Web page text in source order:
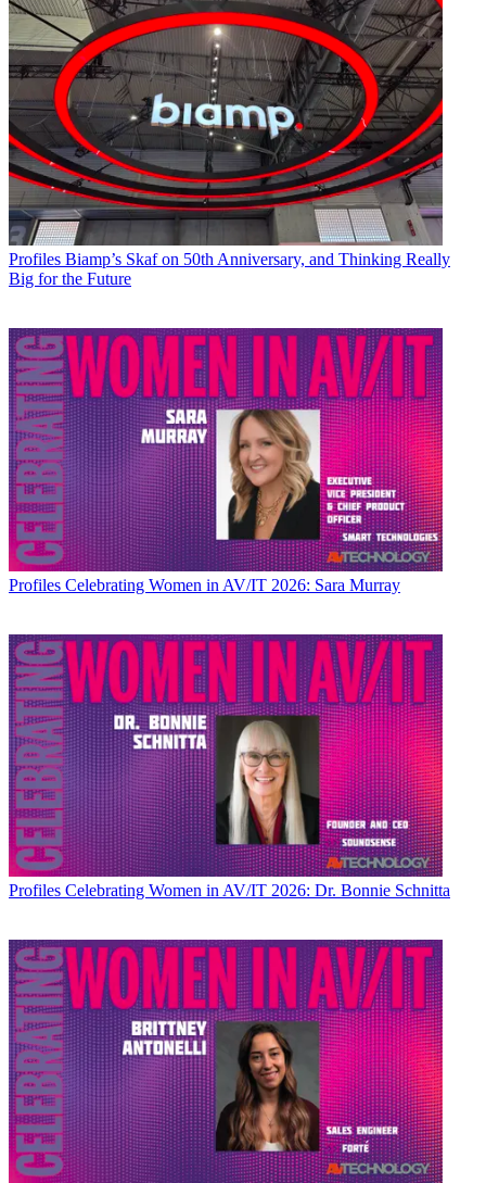
Profiles Biamp’s Skaf on 50th Anniversary, and Thinking Really
Big for the Future
Profiles Celebrating Women in AV/IT 2026: Sara Murray
Profiles Celebrating Women in AV/IT 2026: Dr. Bonnie Schnitta